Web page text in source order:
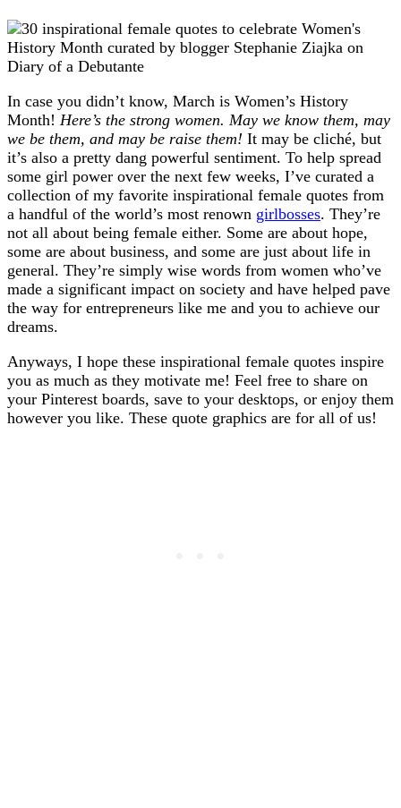
In case you didn’t know, March is Women’s History
Month! Here’s the strong women. May we know them, may
we be them, and may be raise them! It may be cliché, but
it’s also a pretty dang powerful sentiment. To help spread
some girl power over the next few weeks, I’ve curated a
collection of my favorite inspirational female quotes from
a handful of the world’s most renown girlbosses. They’re
not all about being female either. Some are about hope,
some are about business, and some are just about life in
general. They’re simply wise words from women who’ve
made a significant impact on society and have helped pave
the way for entrepreneurs like me and you to achieve our
dreams.
Anyways, I hope these inspirational female quotes inspire
you as much as they motivate me! Feel free to share on
your Pinterest boards, save to your desktops, or enjoy them
however you like. These quote graphics are for all of us!